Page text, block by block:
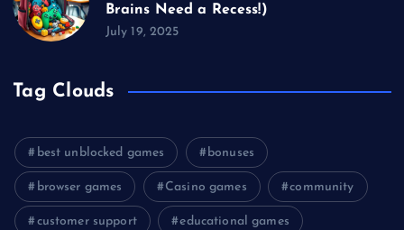
Brains Need a Recess!)
July 19, 2025
Tag Clouds
best unblocked games bonuses
browser games Casino games community
customer support educational games